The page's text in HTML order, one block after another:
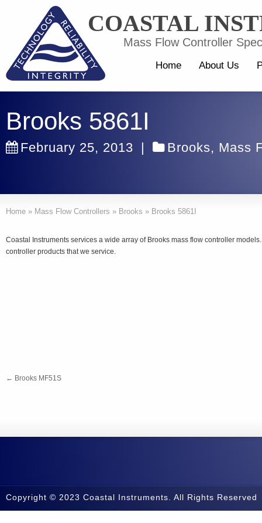
COASTAL
Mass Flow Controller
Home About Us
Brooks 5861I
February 25, 2013 | Brooks, Mass
Home » Mass Flow Controllers » Brooks » Brooks 5861I
Coastal Instruments services a wide array of Brooks mass flow controller
controller products that we service.
← Brooks MF51S
Copyright © 2023 Coastal Instruments. All Rights Reserved